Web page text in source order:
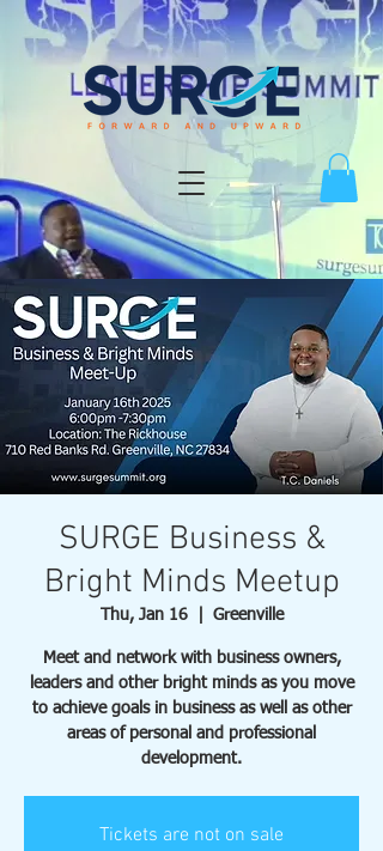
Log In
SURGE Business &
Bright Minds Meetup
Thu, Jan 16
  |
Greenville
Meet and network with business owners,
leaders and other bright minds as you move
to achieve goals in business as well as other
areas of personal and professional
development.
Tickets are not on sale